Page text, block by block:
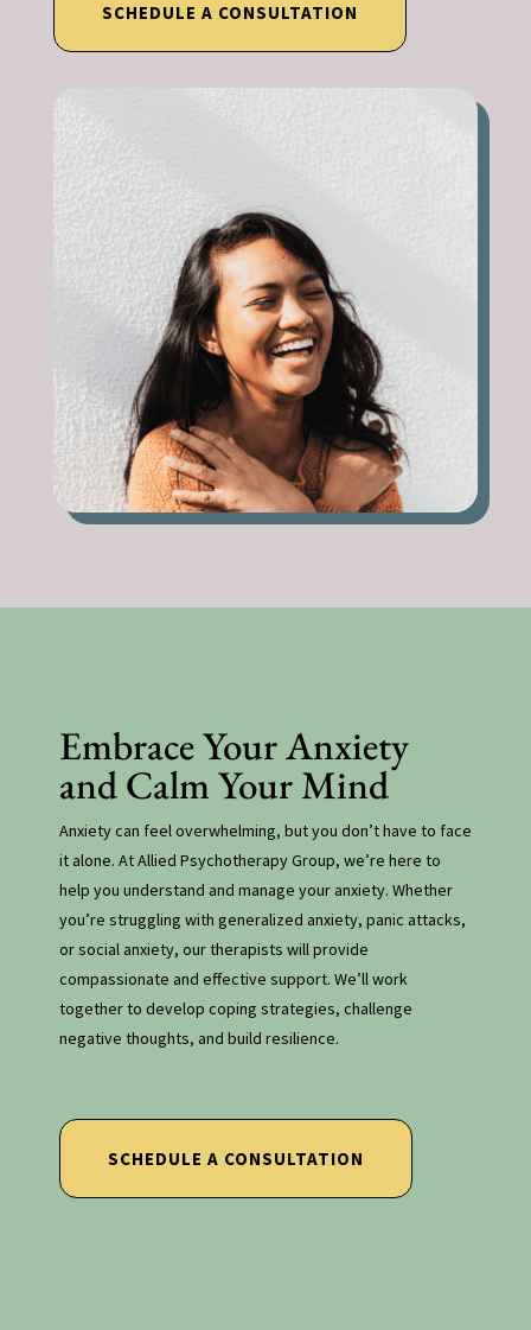
SCHEDULE A CONSULTATION
Embrace Your Anxiety
and Calm Your Mind
Anxiety can feel overwhelming, but you don’t have to face
it alone. At Allied Psychotherapy Group, we’re here to
help you understand and manage your anxiety. Whether
you’re struggling with generalized anxiety, panic attacks,
or social anxiety, our therapists will provide
compassionate and effective support. We’ll work
together to develop coping strategies, challenge
negative thoughts, and build resilience.
SCHEDULE A CONSULTATION